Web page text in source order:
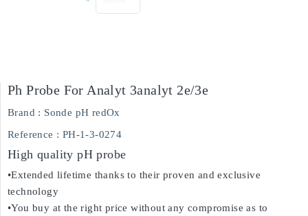
Ph Probe For Analyt 3analyt 2e/3e
Brand : Sonde pH redOx
Reference : PH-1-3-0274
High quality pH probe
•Extended lifetime thanks to their proven and exclusive
technology
•You buy at the right price without any compromise as to